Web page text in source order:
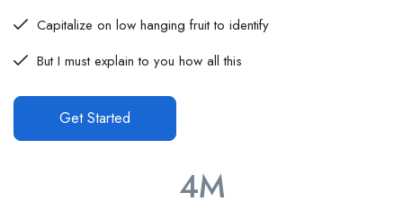
Capitalize on low hanging fruit to identify
But I must explain to you how all this
Get Started
4M